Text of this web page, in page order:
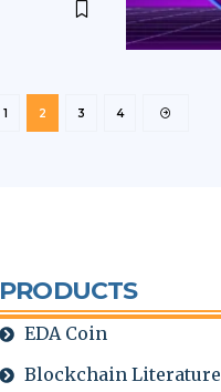
1 2 3 4
PRODUCTS
EDA Coin
Blockchain Literature